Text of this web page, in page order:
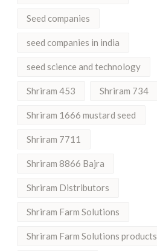
Seed companies
seed companies in india
seed science and technology
Shriram 453 Shriram 734
Shriram 1666 mustard seed
Shriram 7711
Shriram 8866 Bajra
Shriram Distributors
Shriram Farm Solutions
Shriram Farm Solutions products